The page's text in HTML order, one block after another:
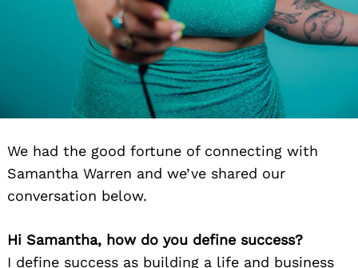
We had the good fortune of connecting with
Samantha Warren and we’ve shared our
conversation below.
Hi Samantha, how do you define success?
I define success as building a life and business